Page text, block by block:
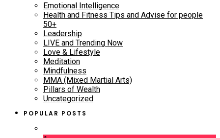
Emotional Intelligence
Health and Fitness Tips and Advise for people
50+
Leadership
LIVE and Trending Now
Love & Lifestyle
Meditation
Mindfulness
MMA (Mixed Martial Arts)
Pillars of Wealth
Uncategorized
POPULAR POSTS